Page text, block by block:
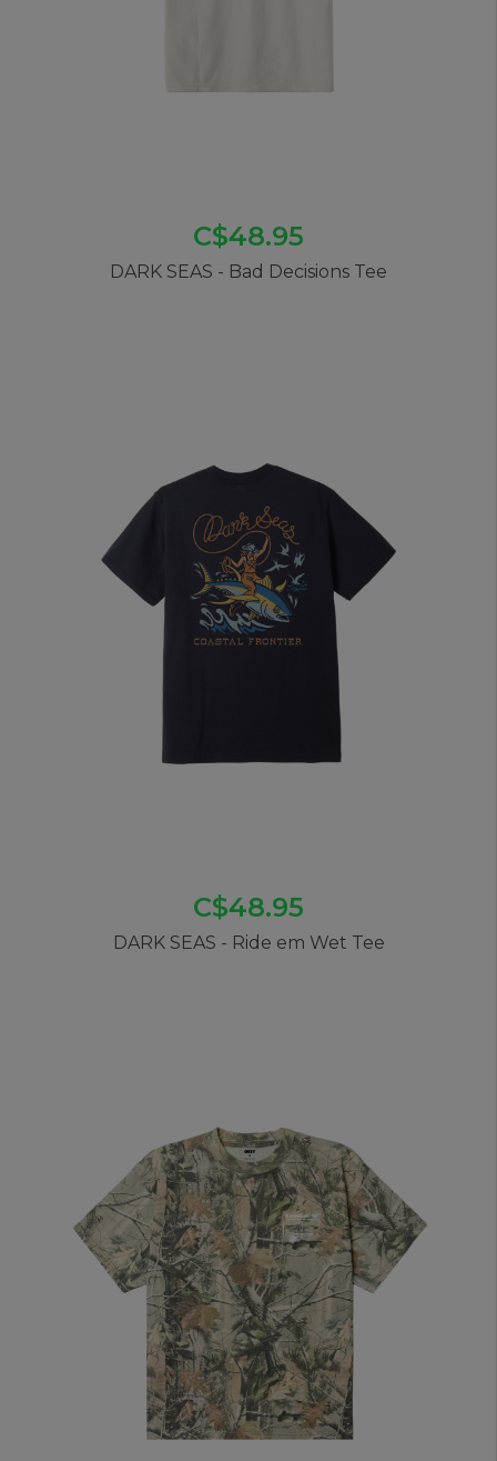
C$48.95
DARK SEAS - Bad Decisions Tee
C$48.95
DARK SEAS - Ride em Wet Tee